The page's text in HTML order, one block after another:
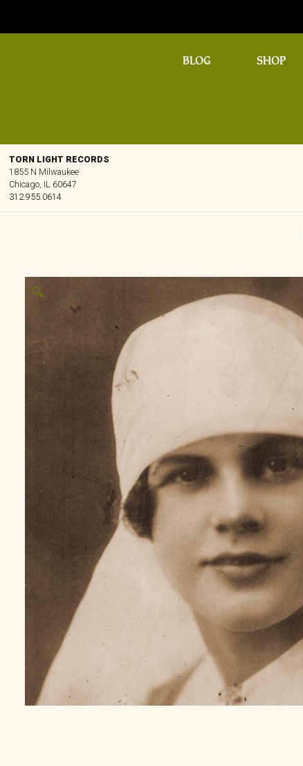
BLOG SHOP
TORN LIGHT RECORDS
1855 N Milwaukee
Chicago, IL 60647
312.955.0614
🔍